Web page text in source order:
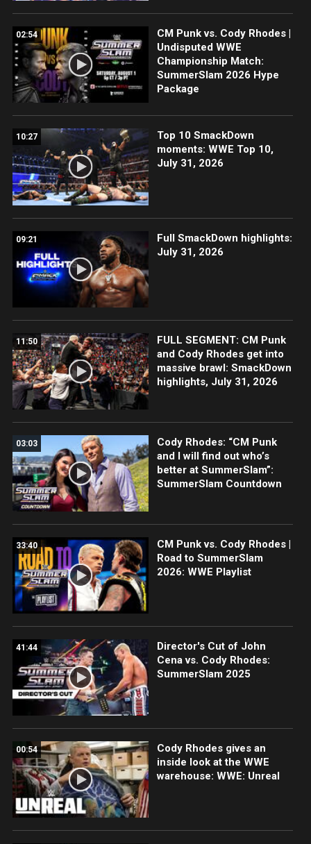
02:54
CM Punk vs. Cody Rhodes |
Undisputed WWE
Championship Match:
SummerSlam 2026 Hype
Package
10:27
Top 10 SmackDown
moments: WWE Top 10,
July 31, 2026
09:21
Full SmackDown highlights:
July 31, 2026
11:50
FULL SEGMENT: CM Punk
and Cody Rhodes get into
massive brawl: SmackDown
highlights, July 31, 2026
03:03
Cody Rhodes: “CM Punk
and I will find out who’s
better at SummerSlam”:
SummerSlam Countdown
33:40
CM Punk vs. Cody Rhodes |
Road to SummerSlam
2026: WWE Playlist
41:44
Director's Cut of John
Cena vs. Cody Rhodes:
SummerSlam 2025
00:54
Cody Rhodes gives an
inside look at the WWE
warehouse: WWE: Unreal